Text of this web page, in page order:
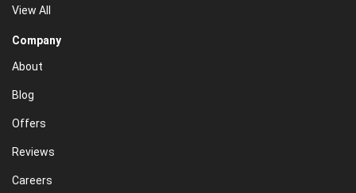
View All
Company
About
Blog
Offers
Reviews
Careers